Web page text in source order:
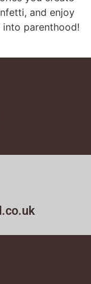
and enjoy
parenthood!